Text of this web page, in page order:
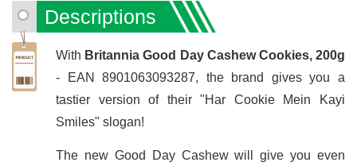
Descriptions
With Britannia Good Day Cashew Cookies, 200g
- EAN 8901063093287, the brand gives you a
tastier version of their "Har Cookie Mein Kayi
Smiles" slogan!
The new Good Day Cashew will give you even